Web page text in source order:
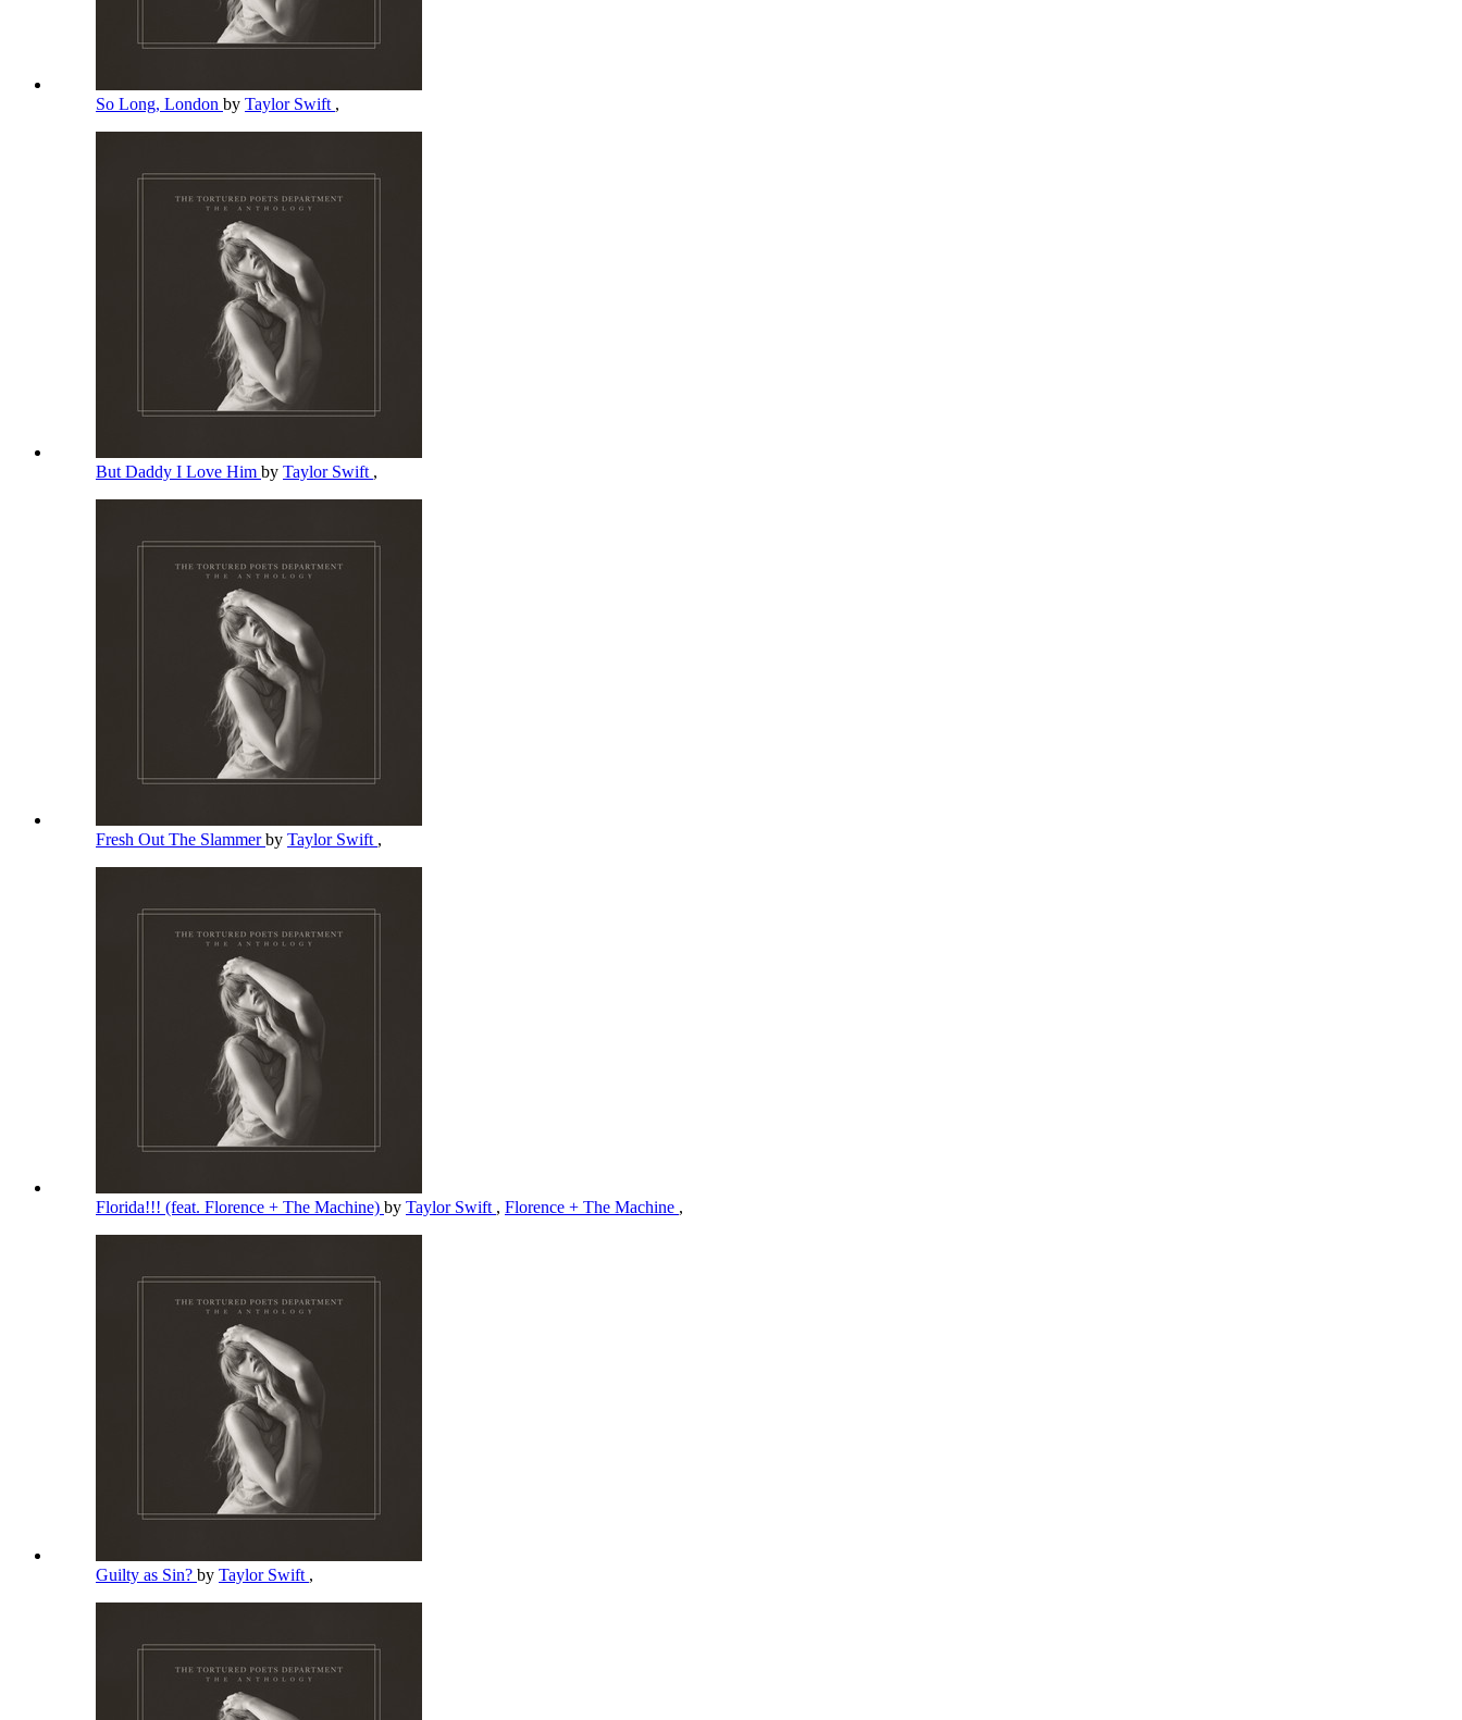
So Long, London by Taylor Swift ,
But Daddy I Love Him by Taylor Swift ,
Fresh Out The Slammerby Taylor Swift ,
Florida!!! (feat. Florence + The Machine) by Taylor Swift , Florence + The Machine ,
Guilty as Sin? by Taylor Swift ,